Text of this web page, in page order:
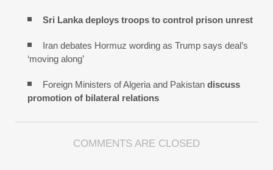
Sri Lanka deploys troops to control prison unrest
Iran debates Hormuz wording as Trump says deal’s
‘moving along’
Foreign Ministers of Algeria and Pakistan discuss
promotion of bilateral relations
COMMENTS ARE CLOSED